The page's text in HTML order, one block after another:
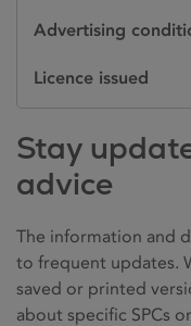
Advertising
Licence issued
Stay
advice
The information and
to frequent updates.
saved or printed
about specific SPCs